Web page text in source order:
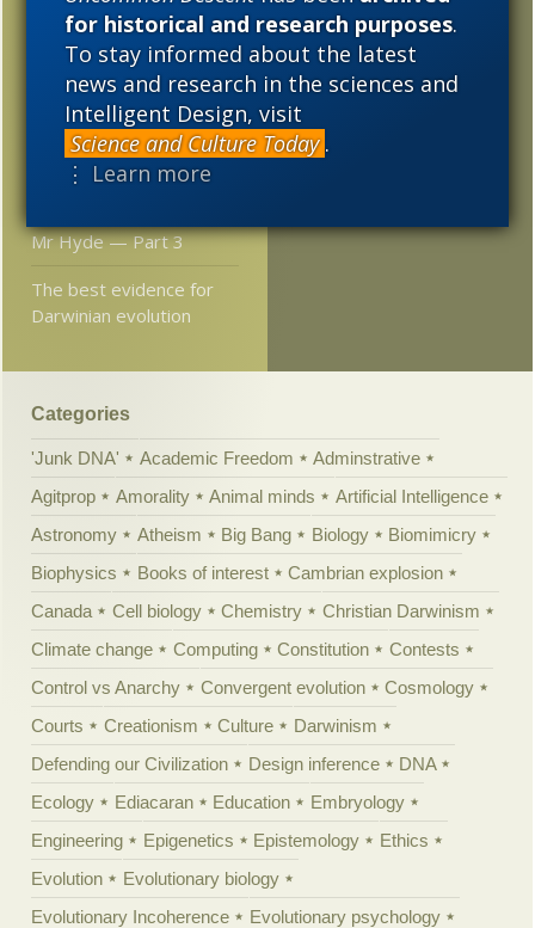
for historical and research purposes.
To stay informed about the latest
news and research in the sciences and
Intelligent Design, visit
Science and Culture Today .
⋮ Learn more
“urge to save humanity”
Double genome
sometimes creates
advantages for a wild
plant
ET and the Strange
Mr Hyde — Part 3
The best evidence for
Darwinian evolution
2014 2013
2012
2011
2010
2008
2005
Categories
'Junk DNA' Academic Freedom
Adminstrative
Agitprop
Amorality Animal minds
Artificial Intelligence
Astronomy
Atheism Big Bang Biology
Biomimicry
Biophysics
Books of interest
Cambrian explosion
Canada
Cell biology Chemistry
Christian Darwinism
Climate change
Computing Constitution
Contests
Control vs Anarchy
Convergent evolution
Cosmology
Courts
Creationism Culture
Darwinism
Defending our Civilization
Design inference
DNA
Ecology
Ediacaran Education
Embryology
Engineering
Epigenetics Epistemology
Ethics
Evolution
Evolutionary biology
Evolutionary Incoherence
Evolutionary psychology